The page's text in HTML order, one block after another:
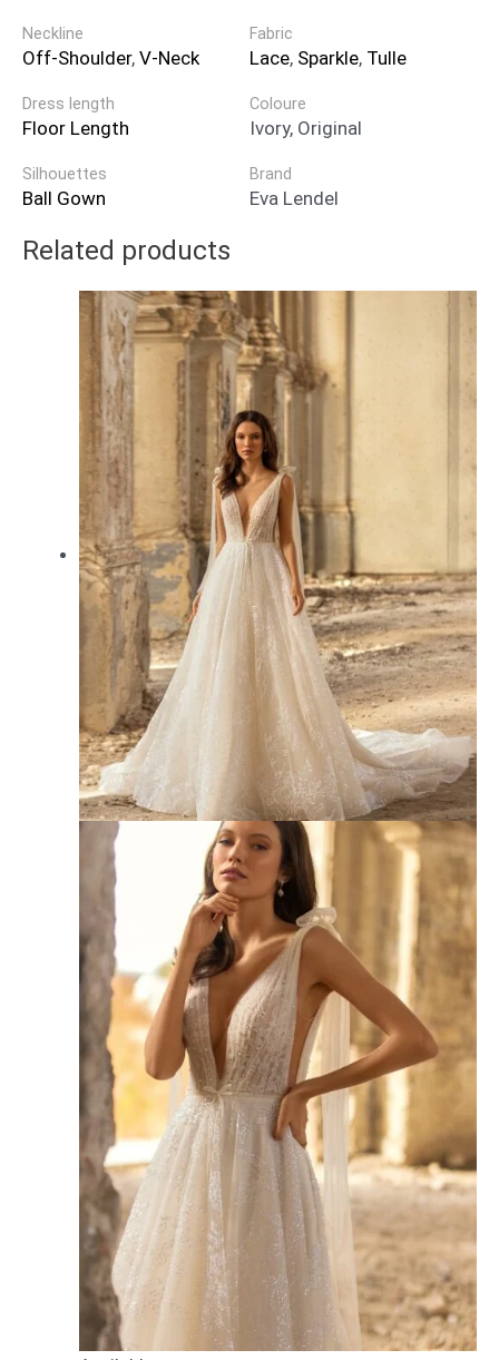
Brand
Eva Lendel
Neckline
Off-Shoulder, V-Neck
Fabric
Lace, Sparkle, Tulle
Dress length
Floor Length
Coloure
Ivory, Original
Silhouettes
Ball Gown
Related products